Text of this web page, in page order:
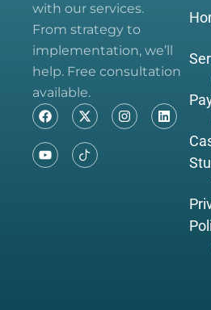
with our services.
From strategy to
implementation, we’ll
help. Free consultation
available.